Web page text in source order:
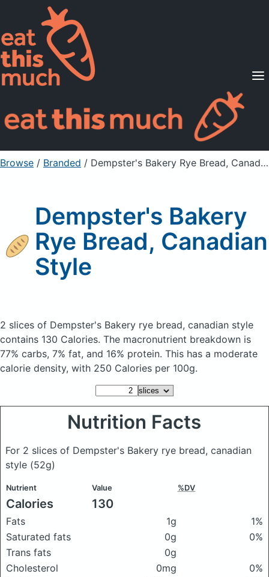
Supported Diets
Pricing
For Professionals
Sign Up Already a member? Sign in
Browse / Branded / Dempster's Bakery Rye Bread, Canadian Style
Dempster's Bakery
Rye Bread, Canadian
Style
2 slices of Dempster's Bakery rye bread, canadian style
contains 130 Calories. The macronutrient breakdown is
77% carbs, 7% fat, and 16% protein. This has a moderate
calorie density, with 250 Calories per 100g.
Nutrition Facts
For 2 slices of Dempster's Bakery rye bread, canadian
style (52g)
Nutrient Value %DV
Calories 130
Fats 1g
1%
Saturated fats
0g
0%
Trans fats
0g
Cholesterol
0mg
0%